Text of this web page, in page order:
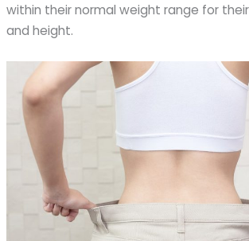
within their normal weight range for
and height.